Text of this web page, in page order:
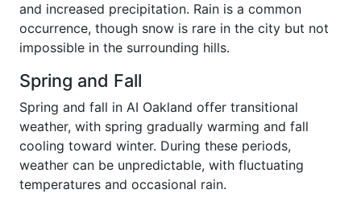
and increased precipitation. Rain is a common
occurrence, though snow is rare in the city but not
impossible in the surrounding hills.
Spring and Fall
Spring and fall in AI Oakland offer transitional
weather, with spring gradually warming and fall
cooling toward winter. During these periods,
weather can be unpredictable, with fluctuating
temperatures and occasional rain.